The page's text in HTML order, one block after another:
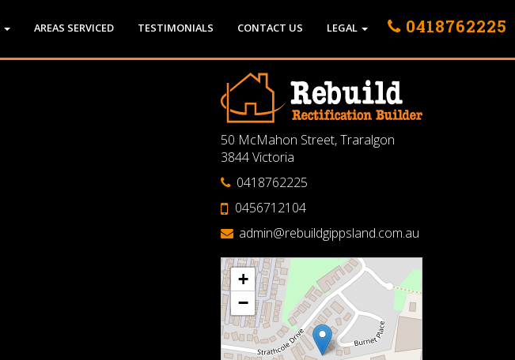
0418762225
AREAS SERVICED TESTIMONIALS CONTACT US LEGAL
50 McMahon Street, Traralgon
3844 Victoria
0418762225
0456712104
admin@rebuildgippsland.com.au
+
−